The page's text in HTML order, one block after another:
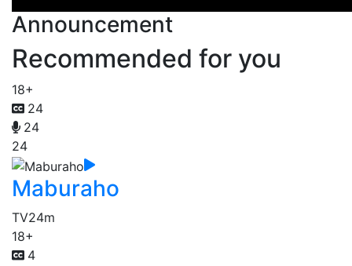
Announcement
Recommended for you
18+
24
24
24
Maburaho
TV24m
18+
4